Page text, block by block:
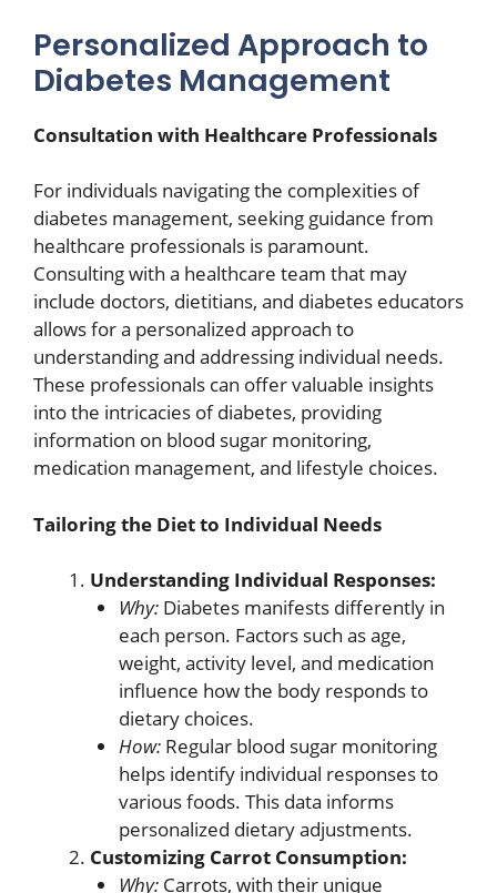
Personalized Approach to
Diabetes Management
Consultation with Healthcare Professionals
For individuals navigating the complexities of
diabetes management, seeking guidance from
healthcare professionals is paramount.
Consulting with a healthcare team that may
include doctors, dietitians, and diabetes educators
allows for a personalized approach to
understanding and addressing individual needs.
These professionals can offer valuable insights
into the intricacies of diabetes, providing
information on blood sugar monitoring,
medication management, and lifestyle choices.
Tailoring the Diet to Individual Needs
Understanding Individual Responses:
Why:Diabetes manifests differently in
each person. Factors such as age,
weight, activity level, and medication
influence how the body responds to
dietary choices.
How:Regular blood sugar monitoring
helps identify individual responses to
various foods. This data informs
personalized dietary adjustments.
Customizing Carrot Consumption:
Why:Carrots, with their unique